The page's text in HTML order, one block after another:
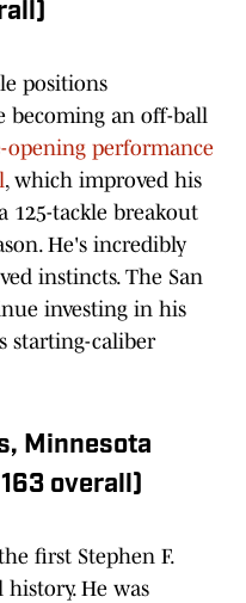
positions
becoming an off-ball
opening performance
, which improved his
125-tackle breakout
He's incredibly
instincts. The San
investing in his
starting-caliber
Minnesota
overall)
first Stephen F.
He was